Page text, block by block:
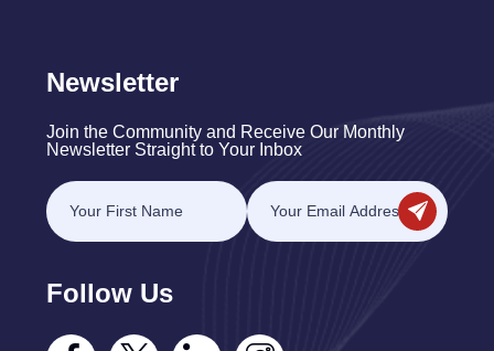
Newsletter
Join the Community and Receive Our Monthly
Newsletter Straight to Your Inbox
Follow Us